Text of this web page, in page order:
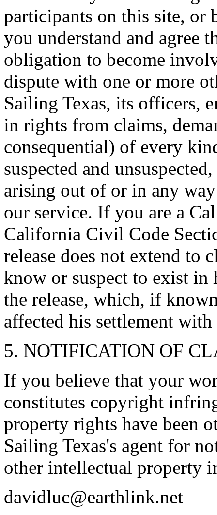
participants on this site, or
you understand and agree
obligation to become
dispute with one or more
Sailing Texas, its officers,
in rights from claims,
consequential) of every
suspected and
arising out of or in any
our service. If you are a
California Civil Code
release does not extend to
know or suspect to exist
the release, which, if
affected his settlement
5. NOTIFICATION OF
If you believe that your
constitutes copyright
property rights have been
Sailing Texas's agent for
other intellectual property
davidluc@earthlink.net